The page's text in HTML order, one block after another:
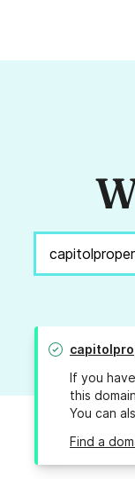
If you
this
You can
Find a